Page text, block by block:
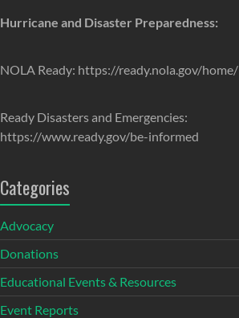
Hurricane and Disaster Preparedness:
NOLA Ready: https://ready.nola.gov/home/
Ready Disasters and Emergencies:
https://www.ready.gov/be-informed
Categories
Advocacy
Donations
Educational Events & Resources
Event Reports